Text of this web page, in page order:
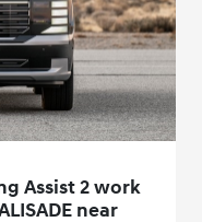
Assist 2 work
near